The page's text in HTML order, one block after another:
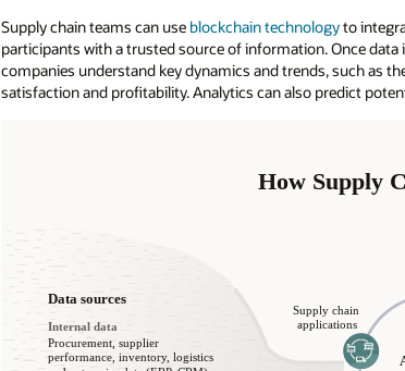
Supply chain teams can use blockchain technologyto
participants with a trusted source of information. Once
companies understand key dynamics and trends, such as
satisfaction and profitability. Analytics can also predict